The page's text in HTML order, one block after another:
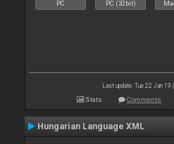
PC PC (32bit)
Last update: Tue 22 Jan 19
Stats Comments
Hungarian Language XML